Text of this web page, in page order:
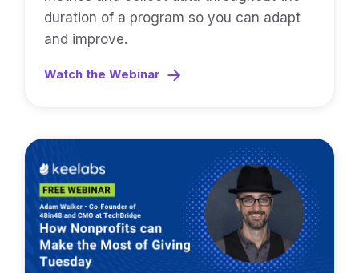
duration of a program so you can adapt
and improve.
Watch the Webinar